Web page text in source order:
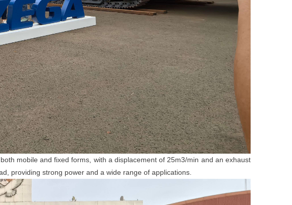
mobile and fixed forms, with a displacement of 25m3/min and an exhaust
providing strong power and a wide range of applications.